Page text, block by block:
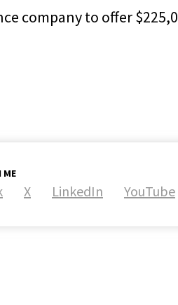
company to offer
ME
X LinkedIn YouTube